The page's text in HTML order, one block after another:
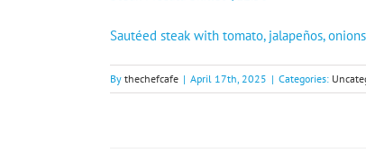
Sautéed steak with tomato, jalapeños,
By thechefcafe | April 17th, 2025 | Categories: